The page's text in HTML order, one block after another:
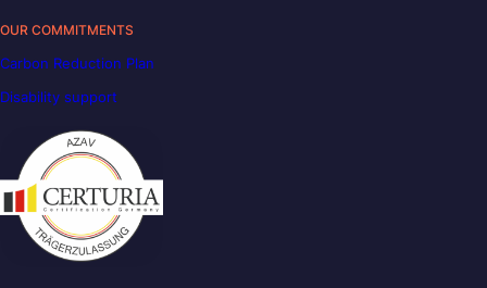
OUR COMMITMENTS
Carbon Reduction Plan
Disability support